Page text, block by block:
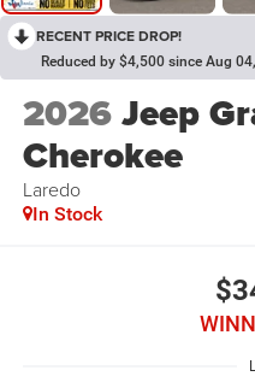
RECENT PRICE DROP!
Reduced by $4,500 since Aug
2026Jeep
Cherokee
Laredo
In Stock